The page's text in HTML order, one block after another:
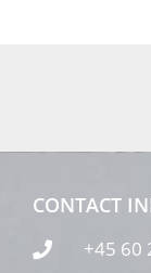
CONTACT
+45 60